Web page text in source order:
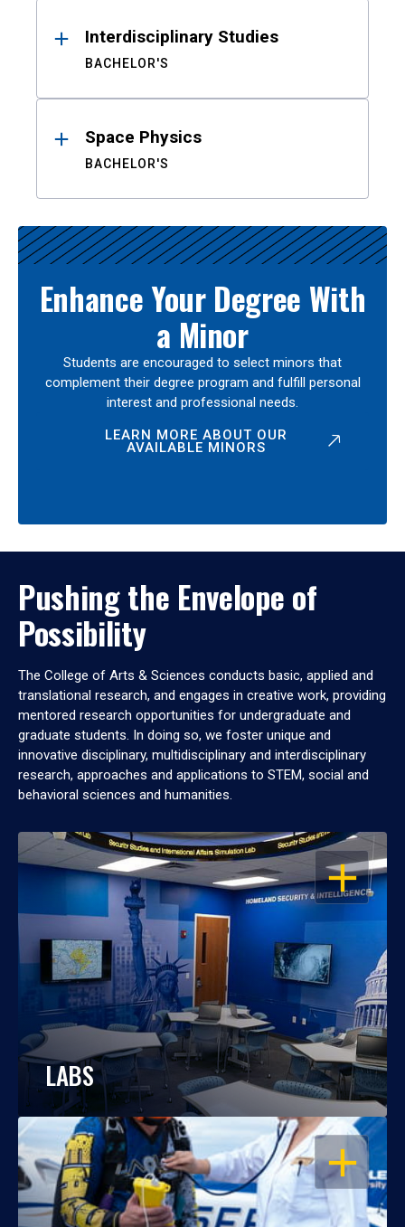
Interdisciplinary Studies
BACHELOR'S
Space Physics
BACHELOR'S
Enhance Your Degree With
a Minor
Students are encouraged to select minors that
complement their degree program and fulfill personal
interest and professional needs.
LEARN MORE ABOUT OUR
AVAILABLE MINORS
Pushing the Envelope of
Possibility
The College of Arts & Sciences conducts basic, applied and
translational research, and engages in creative work, providing
mentored research opportunities for undergraduate and
graduate students. In doing so, we foster unique and
innovative disciplinary, multidisciplinary and interdisciplinary
research, approaches and applications to STEM, social and
behavioral sciences and humanities.
OPEN
LABS
OPEN